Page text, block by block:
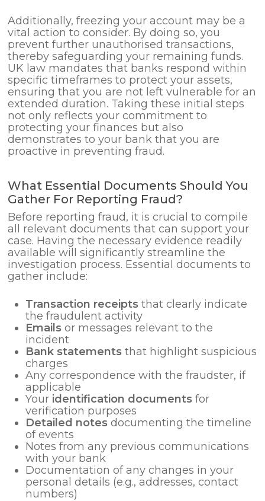
Additionally, freezing your account may be a
vital action to consider. By doing so, you
prevent further unauthorised transactions,
thereby safeguarding your remaining funds.
UK law mandates that banks respond within
specific timeframes to protect your assets,
ensuring that you are not left vulnerable for an
extended duration. Taking these initial steps
not only reflects your commitment to
protecting your finances but also
demonstrates to your bank that you are
proactive in preventing fraud.
What Essential Documents Should You
Gather For Reporting Fraud?
Before reporting fraud, it is crucial to compile
all relevant documents that can support your
case. Having the necessary evidence readily
available will significantly streamline the
investigation process. Essential documents to
gather include:
Transaction receipts that clearly indicate
the fraudulent activity
Emails or messages relevant to the
incident
Bank statements that highlight suspicious
charges
Any correspondence with the fraudster, if
applicable
Your identification documents for
verification purposes
Detailed notes documenting the timeline
of events
Notes from any previous communications
with your bank
Documentation of any changes in your
personal details (e.g., addresses, contact
numbers)